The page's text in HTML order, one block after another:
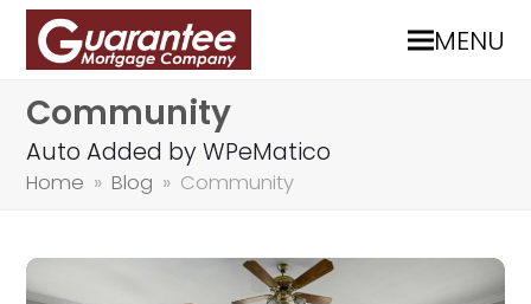
MENU
Community
Auto Added by WPeMatico
Home » Blog » Community